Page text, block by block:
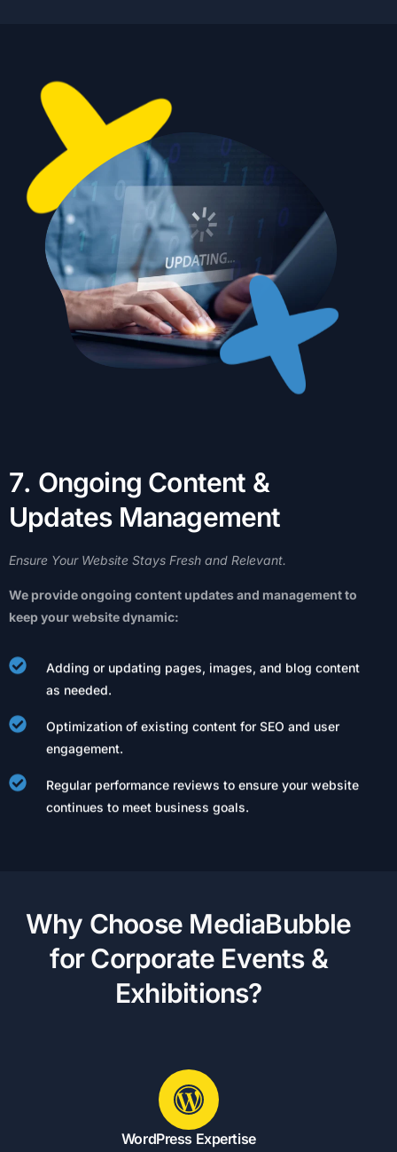
7. Ongoing Content &
Updates Management
Ensure Your Website Stays Fresh and Relevant.
We provideongoing content updatesand managementto
keepyourwebsitedynamic:
Adding or updating pages, images, and blog content
as needed.
Optimization of existing content for SEO and user
engagement.
Regular performance reviews to ensure your website
continues to meet business goals.
Why Choose MediaBubble
for Corporate Events &
Exhibitions?
WordPress Expertise